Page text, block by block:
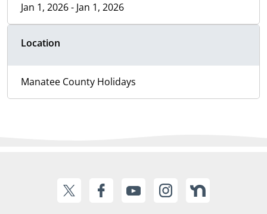
Jan 1, 2026 - Jan 1, 2026
Location
Manatee County Holidays